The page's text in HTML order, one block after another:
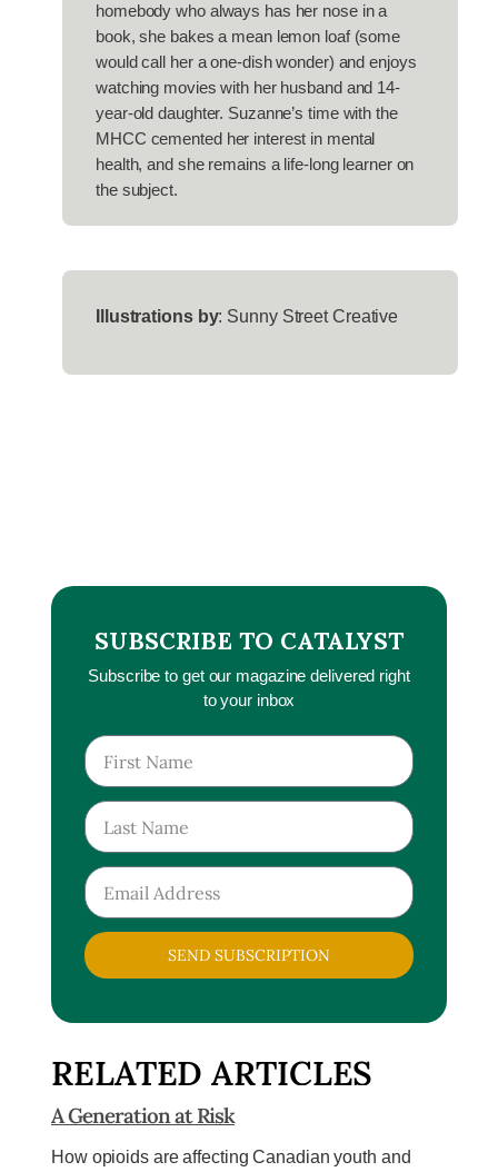
SUBSCRIBE TO CATALYST
Subscribe to get our magazine delivered right
to your inbox
SEND SUBSCRIPTION
RELATED ARTICLES
A Generation at Risk
How opioids are affecting Canadian youth and
homebody who always has her nose in a
book, she bakes a mean lemon loaf (some
would call her a one-dish wonder) and enjoys
watching movies with her husband and 14-
year-old daughter. Suzanne’s time with the
MHCC cemented her interest in mental
health, and she remains a life-long learner on
the subject.
Illustrations by: Sunny Street Creative